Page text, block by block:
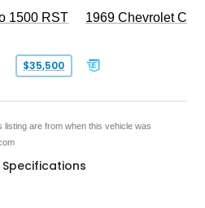
1500 RST
$35,500
1969 Chevrolet
listing are from when this vehicle was
Specifications